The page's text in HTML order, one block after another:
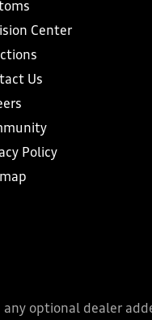
Center
Us
Policy
optional dealer